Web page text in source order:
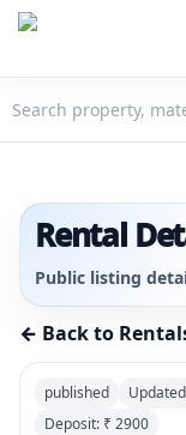
Rental
Public listing
← Back to
published
Deposit: ₹ 2900